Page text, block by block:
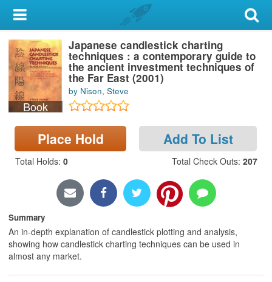
My Account
Library Card
Sign In
Search
Locations & Hours
Privacy
Book
Japanese candlestick charting
techniques : a contemporary guide to
the ancient investment techniques of
the Far East (2001)
by Nison, Steve
Place Hold Add To List
Total Holds: 0 Total Check Outs: 207
Summary
An in-depth explanation of candlestick plotting and analysis,
showing how candlestick charting techniques can be used in
almost any market.